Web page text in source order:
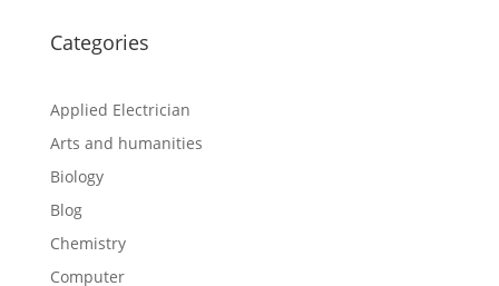
Categories
Applied Electrician
Arts and humanities
Biology
Blog
Chemistry
Computer